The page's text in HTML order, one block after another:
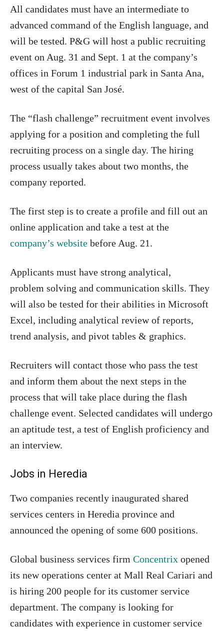
All candidates must have an intermediate to
advanced command of the English language, and
will be tested. P&G will host a public recruiting
event on Aug. 31 and Sept. 1 at the company’s
offices in Forum 1 industrial park in Santa Ana,
west of the capital San José.
The “flash challenge” recruitment event involves
applying for a position and completing the full
recruiting process on a single day. The hiring
process usually takes about two months, the
company reported.
The first step is to create a profile and fill out an
online application and take a test at the
company’s website before Aug. 21.
Applicants must have strong analytical,
problem solving and communication skills. They
will also be tested for their abilities in Microsoft
Excel, including analytical review of reports,
trend analysis, and pivot tables & graphics.
Recruiters will contact those who pass the test
and inform them about the next steps in the
process that will take place during the flash
challenge event. Selected candidates will undergo
an aptitude test, a test of English proficiency and
an interview.
Jobs in Heredia
Two companies recently inaugurated shared
services centers in Heredia province and
announced the opening of some 600 positions.
Global business services firm Concentrix opened
its new operations center at Mall Real Cariari and
is hiring 200 people for its customer service
department. The company is looking for
candidates with experience in customer service